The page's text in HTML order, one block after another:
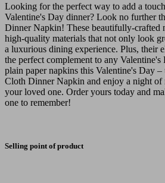
Looking for the perfect way to add a
Valentine's Day dinner? Look no further
Dinner Napkin! These beautifully-crafted
high-quality materials that not only look
a luxurious dining experience. Plus, their
the perfect complement to any
plain paper napkins this Valentine's Day
Cloth Dinner Napkin and enjoy a night of
your loved one. Order yours today and
one to remember!
Selling point of product